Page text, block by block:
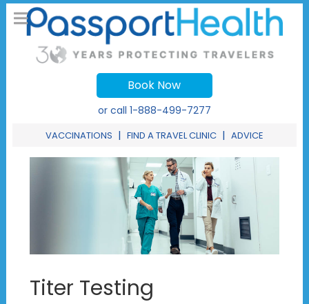
Book Now
or call 1-888-499-7277
VACCINATIONS | FIND A TRAVEL CLINIC | ADVICE
Titer Testing